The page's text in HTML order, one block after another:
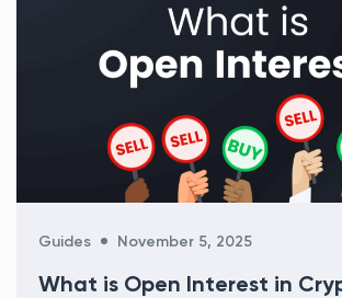
Categories
Guides November 5, 2025
What is Open Interest in